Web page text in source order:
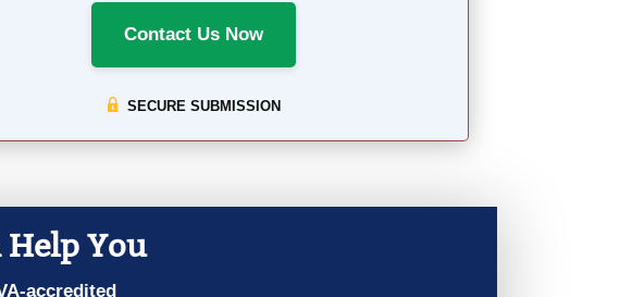
Contact Us Now
SECURE SUBMISSION
Help You
accredited